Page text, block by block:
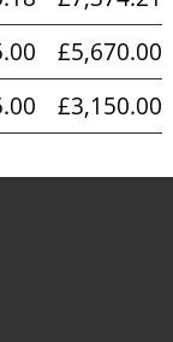
£5,670.00
£3,150.00